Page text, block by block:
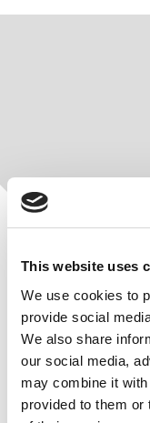
This website uses
We use cookies to
provide social
We also share
our social media,
may combine it
provided to them or
Your
We paint to your